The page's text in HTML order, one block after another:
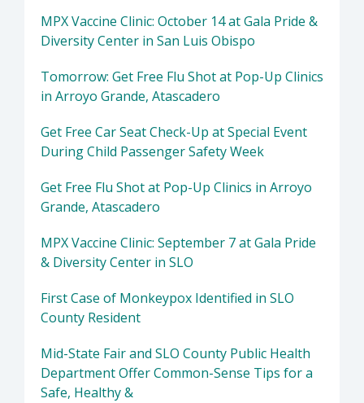
MPX Vaccine Clinic: October 14 at Gala Pride &
Diversity Center in San Luis Obispo
Tomorrow: Get Free Flu Shot at Pop-Up Clinics
in Arroyo Grande, Atascadero
Get Free Car Seat Check-Up at Special Event
During Child Passenger Safety Week
Get Free Flu Shot at Pop-Up Clinics in Arroyo
Grande, Atascadero
MPX Vaccine Clinic: September 7 at Gala Pride
& Diversity Center in SLO
First Case of Monkeypox Identified in SLO
County Resident
Mid-State Fair and SLO County Public Health
Department Offer Common-Sense Tips for a
Safe, Healthy &